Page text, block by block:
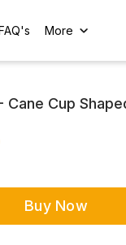
More
Cane Cup
Buy Now